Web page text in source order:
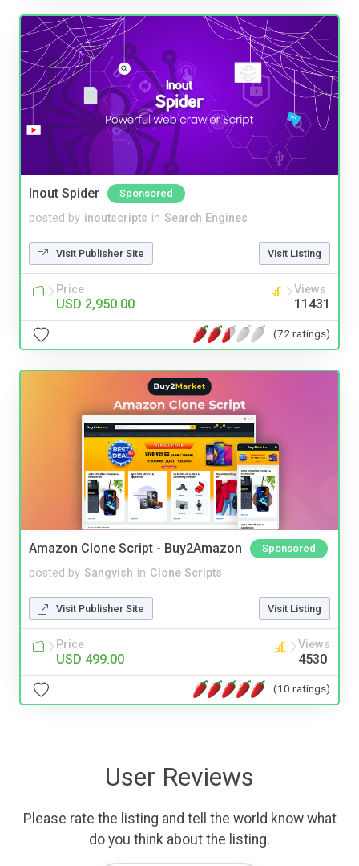
Inout Spider Sponsored
posted by inoutscripts in Search Engines
Visit Publisher Site Visit Listing
Price
USD 2,950.00
Views
11431
(72 ratings)
Amazon Clone Script - Buy2Amazon Sponsored
posted by Sangvish in Clone Scripts
Visit Publisher Site Visit Listing
Price
USD 499.00
Views
4530
(10 ratings)
User Reviews
Please rate the listing and tell the world know what
do you think about the listing.